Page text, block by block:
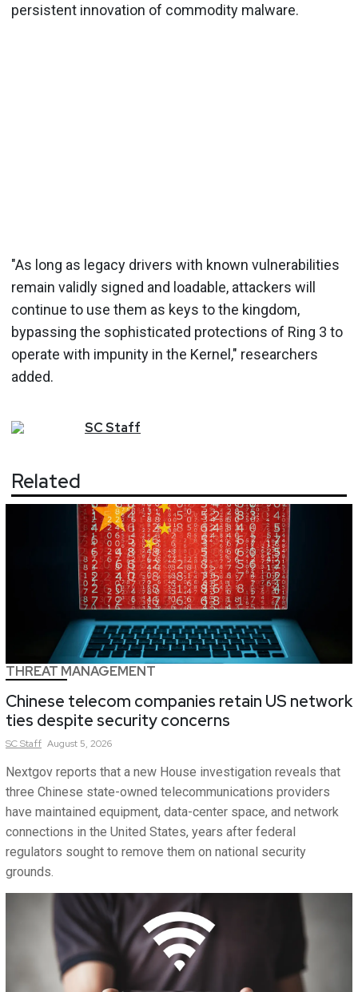
persistent innovation of commodity malware.
"As long as legacy drivers with known vulnerabilities
remain validly signed and loadable, attackers will
continue to use them as keys to the kingdom,
bypassing the sophisticated protections of Ring 3 to
operate with impunity in the Kernel," researchers
added.
SCStaff
Related
THREAT MANAGEMENT
Chinese telecom companies retain US network
ties despite security concerns
SCStaff August 5, 2026
Nextgov reports that a new House investigation reveals that
three Chinese state-owned telecommunications providers
have maintained equipment, data-center space, and network
connections in the United States, years after federal
regulators sought to remove them on national security
grounds.